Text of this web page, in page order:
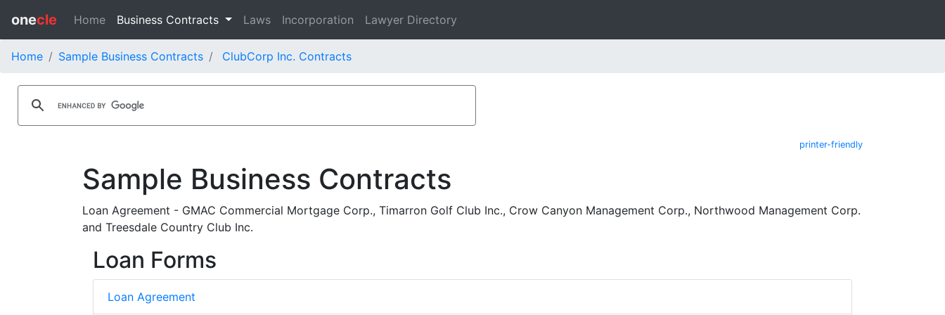
onecle Home Business Contracts Laws Incorporation Lawyer Directory
Home Sample Business Contracts ClubCorp Inc. Contracts
printer-friendly
Sample Business Contracts
Loan Agreement - GMAC Commercial Mortgage Corp., Timarron Golf Club Inc., Crow Canyon Management Corp., Northwood Management Corp.
and Treesdale Country Club Inc.
Loan Forms
Loan Agreement